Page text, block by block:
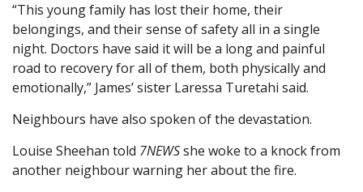
“This young family has lost their home, their
belongings, and their sense of safety all in a single
night. Doctors have said it will be a long and painful
road to recovery for all of them, both physically and
emotionally,” James’ sister Laressa Turetahi said.
Neighbours have also spoken of the devastation.
Louise Sheehan told 7NEWSshe woke to a knock from
another neighbour warning her about the fire.